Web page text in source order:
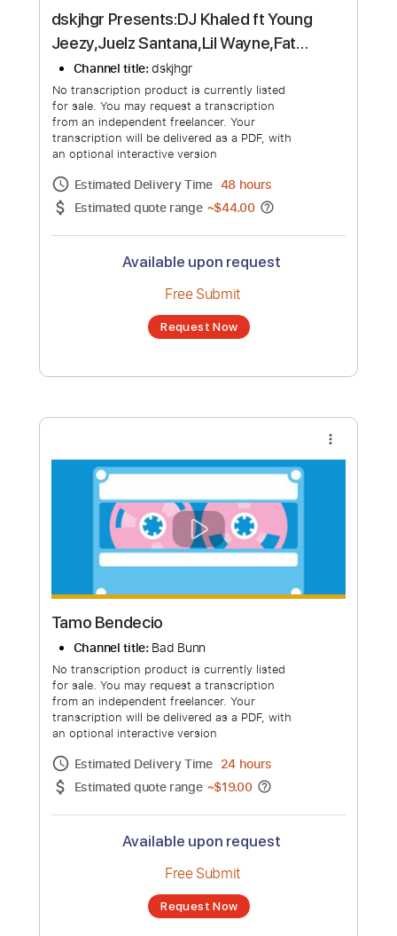
dskjhgr Presents:DJ Khaled ft Young
Jeezy,Juelz Santana,Lil Wayne,Fat
Joe,Rick Ross,& Dre
Channel title: dskjhgr
No transcription product is currently listed
from an independent freelancer. Your
transcription will be delivered as a PDF, with
an optional interactive version
Estimated Delivery Time 48 hours
Available upon request
Free Submit
Tamo Bendecio
Channel title: Bad Bunn
No transcription product is currently listed
for sale. You may request a transcription
transcription will be delivered as a PDF, with
an optional interactive version
Estimated Delivery Time 24 hours
Estimated quote range ~$19.00